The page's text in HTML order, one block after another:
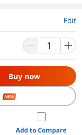
Edit
Buy now
NEW
Add to Compare